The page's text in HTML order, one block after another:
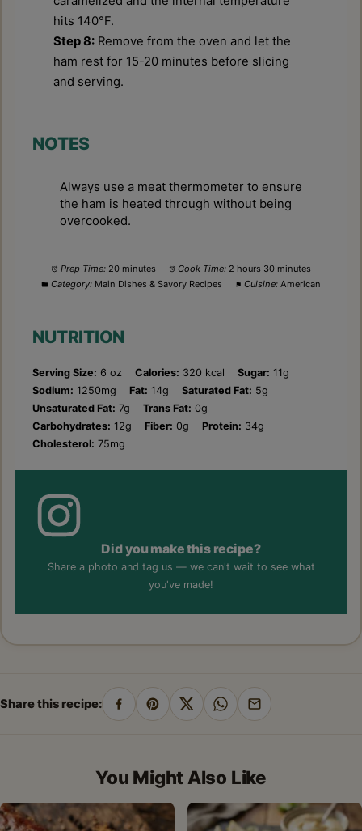
hits 140°F.
Step 8: Remove from the oven and let the
ham rest for 15-20 minutes before slicing
and serving.
NOTES
Always use a meat thermometer to ensure
the ham is heated through without being
overcooked.
Prep Time: 20 minutes Cook Time: 2 hours 30 minutes
Category: Main Dishes & Savory Recipes Cuisine: American
NUTRITION
Serving Size: 6 oz Calories: 320 kcal Sugar: 11g
Sodium: 1250mg Fat: 14g Saturated Fat: 5g
Unsaturated Fat: 7g Trans Fat: 0g
Carbohydrates: 12g Fiber: 0g Protein: 34g
Cholesterol: 75mg
Did you make this recipe?
Share a photo and tag us — we can't wait to see what
you've made!
Share this recipe:
SharePin
ShareShareShare
You Might Also Like